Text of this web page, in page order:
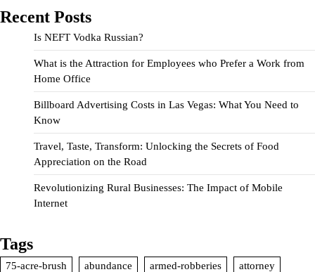
Recent Posts
Is NEFT Vodka Russian?
What is the Attraction for Employees who Prefer a Work from
Home Office
Billboard Advertising Costs in Las Vegas: What You Need to
Know
Travel, Taste, Transform: Unlocking the Secrets of Food
Appreciation on the Road
Revolutionizing Rural Businesses: The Impact of Mobile
Internet
Tags
75-acre-brush abundance armed-robberies
attorney